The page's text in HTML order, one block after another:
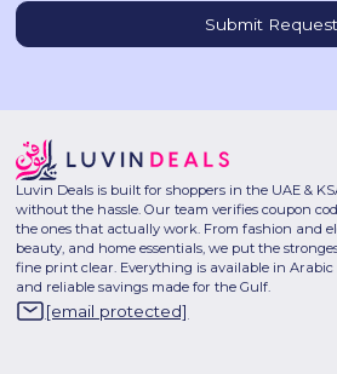
Luvin Deals is built for shoppers in the UAE &
without the hassle. Our team verifies coupon
the ones that actually work. From fashion and
beauty, and home essentials, we put the
fine print clear. Everything is available in Arabic
and reliable savings made for the Gulf.
[email protected]